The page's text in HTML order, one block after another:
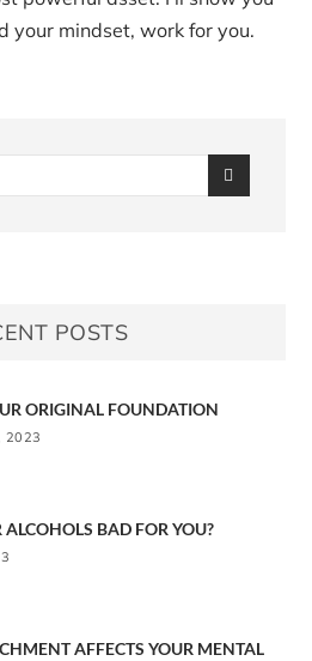
your mindset, work for you.
POSTS
ORIGINAL FOUNDATION
2023
ALCOHOLS BAD FOR YOU?
AFFECTS YOUR MENTAL